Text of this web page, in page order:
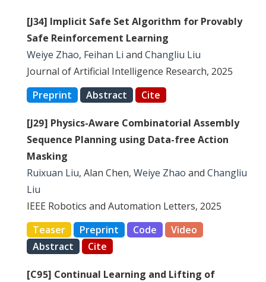
[J34] Implicit Safe Set Algorithm for Provably
Safe Reinforcement Learning
Weiye Zhao, Feihan Li and Changliu Liu
Journal of Artificial Intelligence Research, 2025
Preprint
Abstract Cite
[J29] Physics-Aware Combinatorial Assembly
Sequence Planning using Data-free Action
Masking
Ruixuan Liu, Alan Chen, Weiye Zhao and Changliu
Liu
IEEE Robotics and Automation Letters, 2025
Teaser
Preprint Code
Video
Abstract
Cite
[C95] Continual Learning and Lifting of